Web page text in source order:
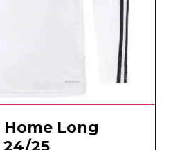
Home Long